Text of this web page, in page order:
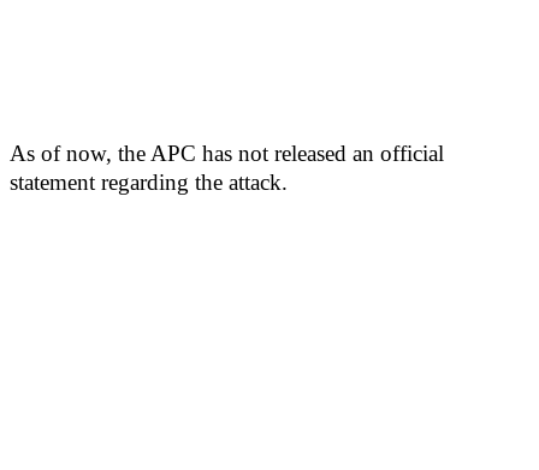
As of now, the APC has not released an official
statement regarding the attack.